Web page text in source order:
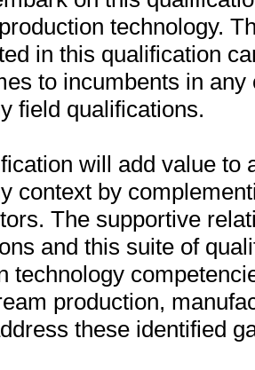
technology.
in this qualification
to incumbents in
field qualifications.
will add value to
context by
The supportive
and this suite of
technology
production,
these identified